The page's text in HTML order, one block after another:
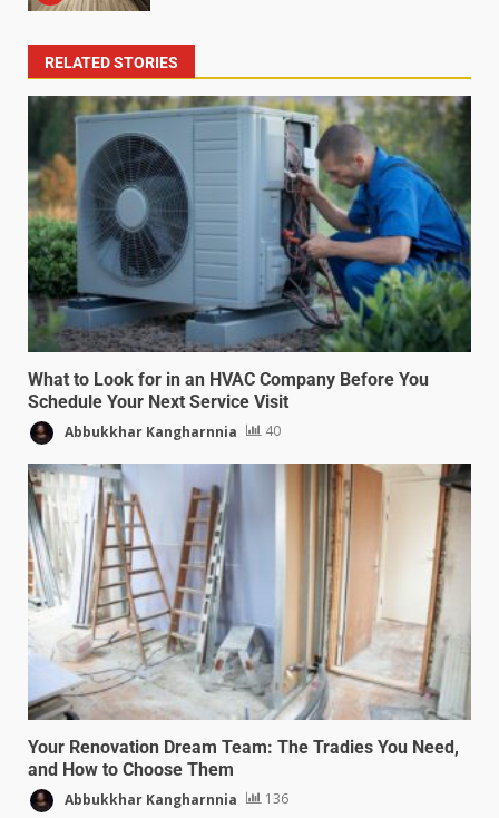
RELATED STORIES
What to Look for in an HVAC Company Before You
Schedule Your Next Service Visit
Abbukkhar Kangharnnia 40
Your Renovation Dream Team: The Tradies You Need,
and How to Choose Them
Abbukkhar Kangharnnia 136